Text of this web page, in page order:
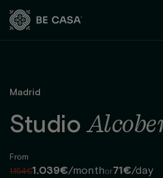
Madrid
Studio
From
1.154€1.039€/monthor71€/day